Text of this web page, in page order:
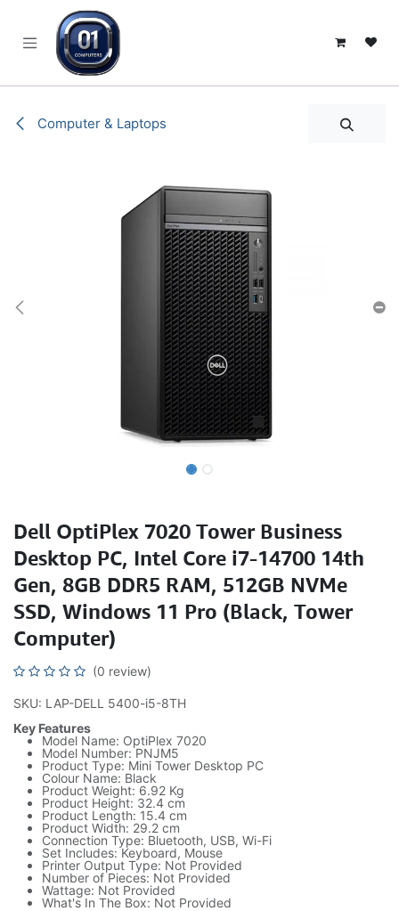
Computer & Laptops
Dell OptiPlex 7020 Tower Business
Desktop PC, Intel Core i7-14700 14th
Gen, 8GB DDR5 RAM, 512GB NVMe
SSD, Windows 11 Pro (Black, Tower
Computer)
(0 review)
SKU: LAP-DELL 5400-i5-8TH
Key Features
Model Name: OptiPlex 7020
Model Number: PNJM5
Product Type: Mini Tower Desktop PC
Colour Name: Black
Product Weight: 6.92 Kg
Product Height: 32.4 cm
Product Length: 15.4 cm
Product Width: 29.2 cm
Connection Type: Bluetooth, USB, Wi-Fi
Set Includes: Keyboard, Mouse
Printer Output Type: Not Provided
Number of Pieces: Not Provided
Wattage: Not Provided
What's In The Box: Not Provided